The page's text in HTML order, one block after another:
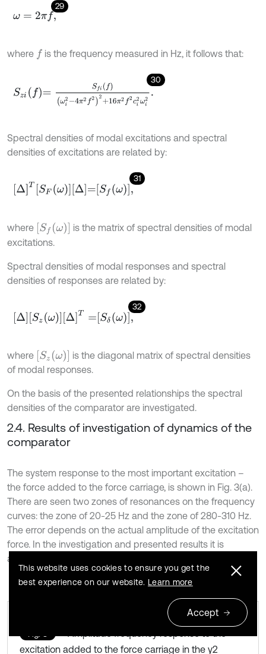
29
ω =2πf,
where f is the frequency measured in Hz, it follows that:
30
Sz = Sf 2+16π i2.
Spectral densities of modal excitations and spectral
densities of excitations are related by:
31
ΔTSF ωΔ=Sfω,
where Sfω
is the matrix of spectral densities of modal
excitations.
Spectral densities of modal responses and spectral
densities of responses are related by:
32
ΔSzωΔ T=Sδ ω,
where Szω
is the diagonal matrix of spectral densities
of modal responses.
On the basis of the presented relationships the spectral
densities of the comparator are investigated.
2.4. Results of investigation of dynamics of the
comparator
The system response to the most important excitation –
the force added to the force carriage, is shown in Fig. 3(a).
There are seen two zones of resonances on the frequency
curves: the zone of 20-25 Hz and the zone of 280-310 Hz.
The error depends on the actual amplitude of the excitation
force. In the investigation and presented results it is
assumed as the unit force.
excitation added to the force carriage in the y2
This website uses cookies to ensure you get the
best experience on our website. Learn more
Accept